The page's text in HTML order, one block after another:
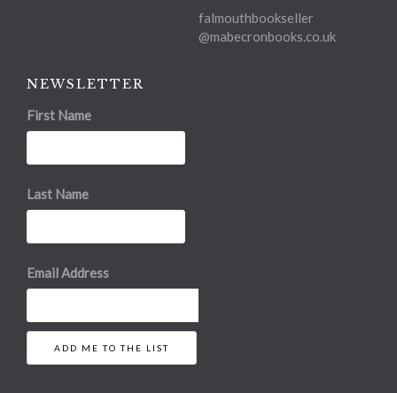
falmouthbookseller
@mabecronbooks.co.uk
NEWSLETTER
First Name
Last Name
Email Address